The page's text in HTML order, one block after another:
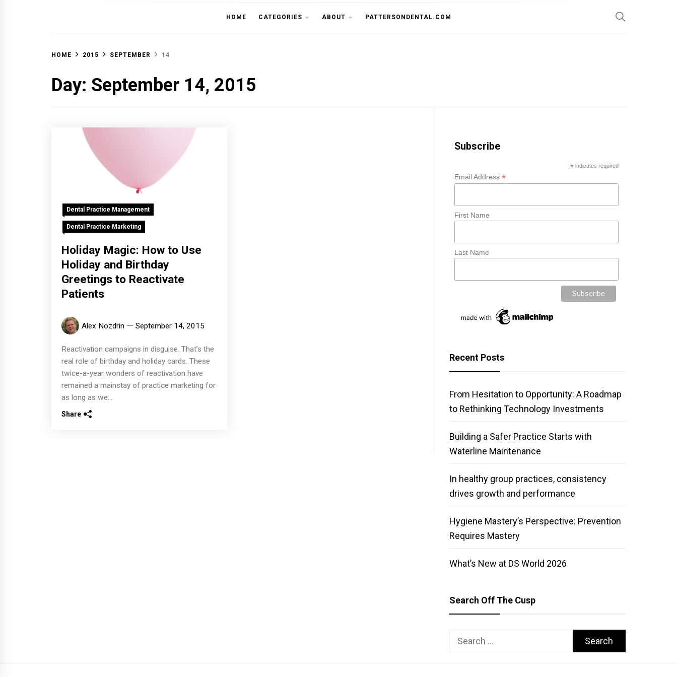
OFF THE CUSP
HOME CATEGORIES ABOUT PATTERSONDENTAL.COM
HOME 2015 SEPTEMBER 14
Day: September 14, 2015
Dental Practice Management
Dental Practice Marketing
Holiday Magic: How to Use
Holiday and Birthday
Greetings to Reactivate
Patients
Alex Nozdrin September 14, 2015
Reactivation campaigns in disguise. That’s the
real role of birthday and holiday cards. These
twice-a-year wonders of reactivation have
remained a mainstay of practice marketing for
as long as we...
Share
Subscribe
* indicates required
Email Address*
First Name
Last Name
Recent Posts
From Hesitation to Opportunity: A Roadmap
to Rethinking Technology Investments
Building a Safer Practice Starts with
Waterline Maintenance
In healthy group practices, consistency
drives growth and performance
Hygiene Mastery’s Perspective: Prevention
Requires Mastery
What’s New at DS World 2026
Search Off The Cusp
Search